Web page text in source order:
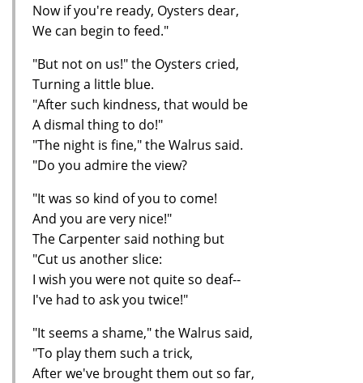
Now if you're ready, Oysters dear,
We can begin to feed."
"But not on us!" the Oysters cried,
Turning a little blue.
"After such kindness, that would be
A dismal thing to do!"
"The night is fine," the Walrus said.
"Do you admire the view?
"It was so kind of you to come!
And you are very nice!"
The Carpenter said nothing but
"Cut us another slice:
I wish you were not quite so deaf--
I've had to ask you twice!"
"It seems a shame," the Walrus said,
"To play them such a trick,
After we've brought them out so far,